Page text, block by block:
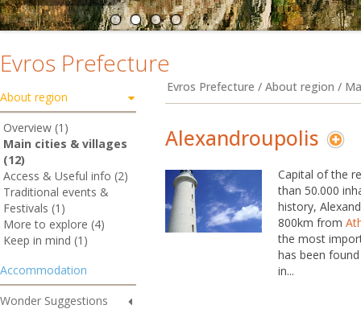
Evros Prefecture
About region
Overview (1)
Main cities & villages
(12)
Access & Useful info (2)
Traditional events &
Festivals (1)
More to explore (4)
Keep in mind (1)
Accommodation
Wonder Suggestions
Evros Prefecture / About region /
Alexandroupolis
Capital of the
than 50.000
history,
800km from
the most
has been
in...